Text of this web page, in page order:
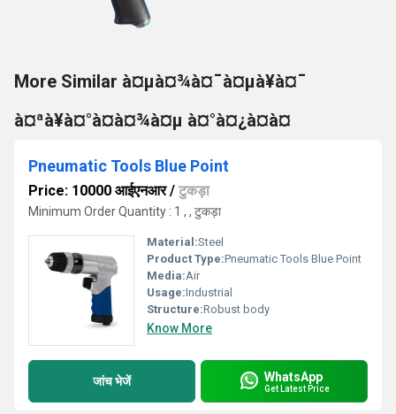
More Similar à¤µà¤¾à¤¯à¤µà¥à¤¯
à¤ªà¥à¤°à¤­à¤¾à¤µ à¤°à¤¿à¤à¤
Pneumatic Tools Blue Point
Price: 10000 आईएनआर/ टुकड़ा
Minimum Order Quantity : 1 , , टुकड़ा
Material:Steel
Product Type:Pneumatic Tools Blue Point
Media:Air
Usage:Industrial
Structure:Robust body
Know More
जांच भेजें WhatsApp
Get Latest Price